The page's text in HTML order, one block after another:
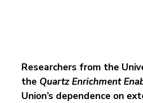
Researchers from the
the Quartz Enrichment
Union’s dependence on